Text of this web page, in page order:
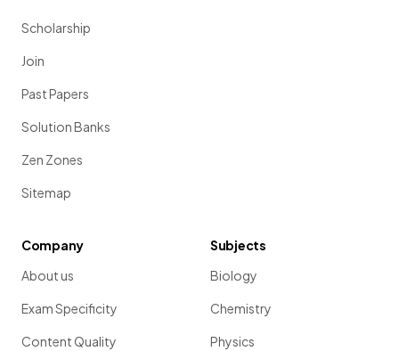
Scholarship
Join
Past Papers
Solution Banks
Zen Zones
Sitemap
Company
About us
Exam Specificity
Content Quality
Subjects
Biology
Chemistry
Physics